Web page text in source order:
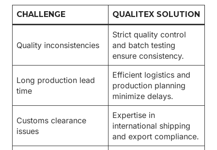
CHALLENGE QUALITEX SOLUTION
Quality inconsistencies
Strict quality control
and batch testing
ensure consistency.
Long production lead
time
Efficient logistics and
production planning
minimize delays.
Customs clearance
issues
Expertise in
international shipping
and export compliance.